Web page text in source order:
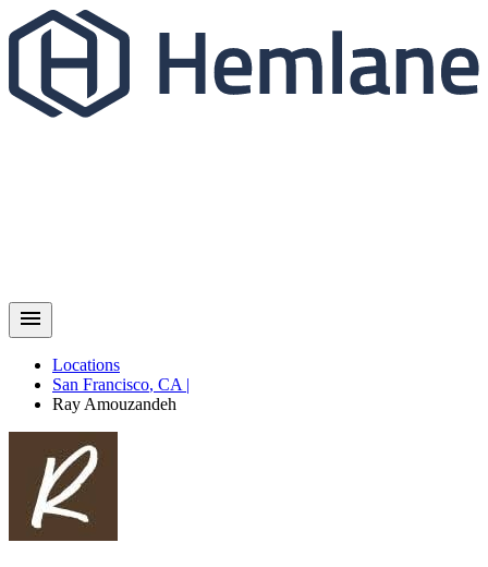
Locations
San Francisco, CA |
Ray Amouzandeh